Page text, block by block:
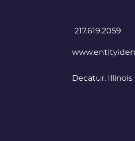
​217.619.2059
Decatur, Illinois